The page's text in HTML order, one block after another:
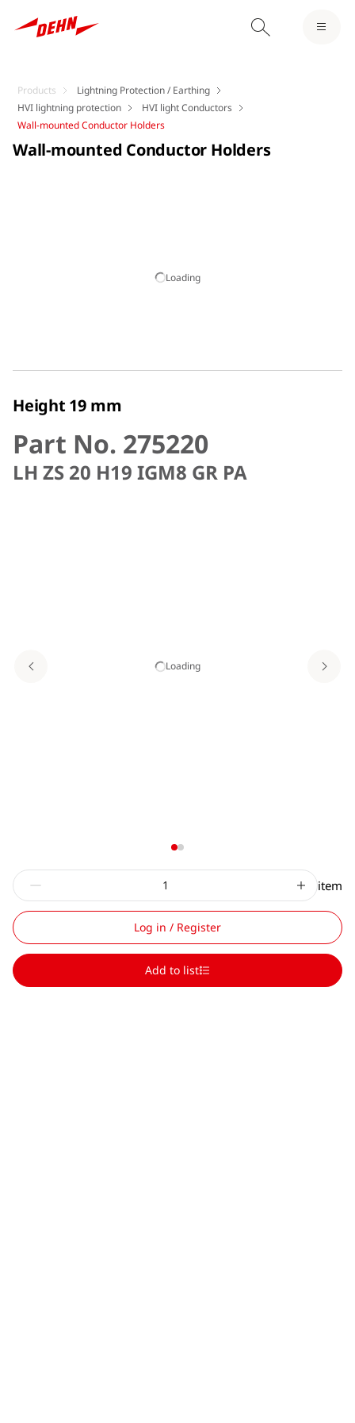
Products
Lightning Protection / Earthing
HVI lightning protection
HVI light Conductors
Wall-mounted Conductor Holders
Loading
Wall-mounted Conductor Holders
Height 19 mm
Part No. 275220
LH ZS 20 H19 IGM8 GR PA
Loading
item
Log in / Register
Add to list